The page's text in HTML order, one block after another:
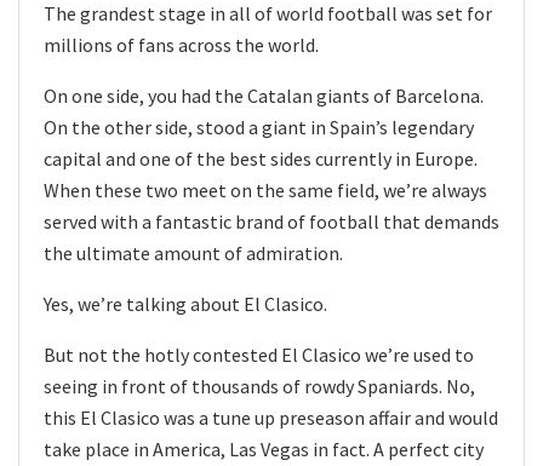
The grandest stage in all of world football was set for
millions of fans across the world.
On one side, you had the Catalan giants of Barcelona.
On the other side, stood a giant in Spain’s legendary
capital and one of the best sides currently in Europe.
When these two meet on the same field, we’re always
served with a fantastic brand of football that demands
the ultimate amount of admiration.
Yes, we’re talking about El Clasico.
But not the hotly contested El Clasico we’re used to
seeing in front of thousands of rowdy Spaniards. No,
this El Clasico was a tune up preseason affair and would
take place in America, Las Vegas in fact. A perfect city